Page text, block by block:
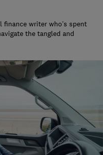
finance writer who’s spent
the tangled and